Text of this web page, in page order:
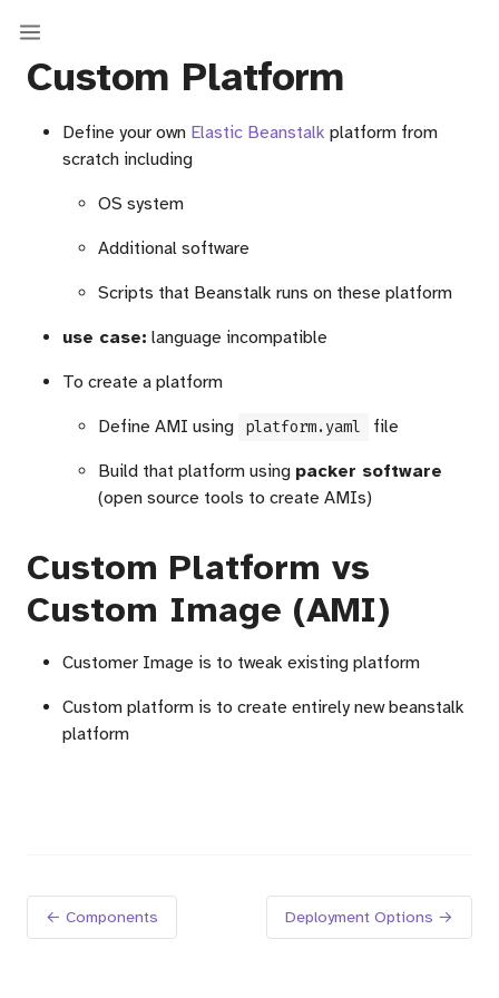
Custom Platform
Define your own Elastic Beanstalk platform from
scratch including
OS system
Additional software
Scripts that Beanstalk runs on these platform
use case: language incompatible
To create a platform
Define AMI using platform.yaml
file
Build that platform using packer software
(open source tools to create AMIs)
Custom Platform vs
Custom Image (AMI)
Customer Image is to tweak existing platform
Custom platform is to create entirely new beanstalk
platform
← Components Deployment Options →